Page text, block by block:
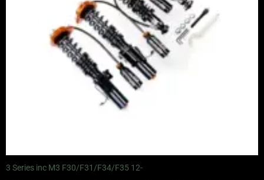
3 Series inc M3 F30/F31/F34/F35 12-